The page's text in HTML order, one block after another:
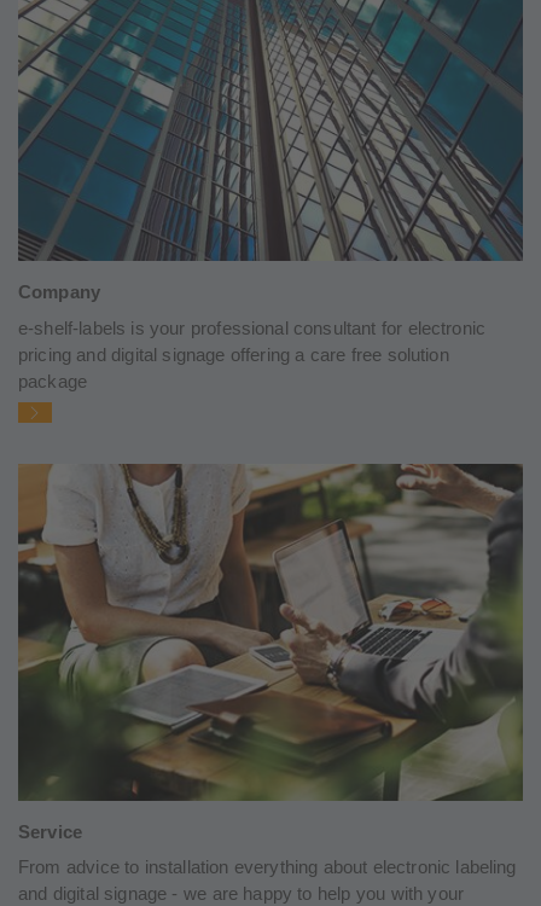
Company
e-shelf-labels is your professional consultant for electronic
pricing and digital signage offering a care free solution
package
Service
From advice to installation everything about electronic labeling
and digital signage - we are happy to help you with your